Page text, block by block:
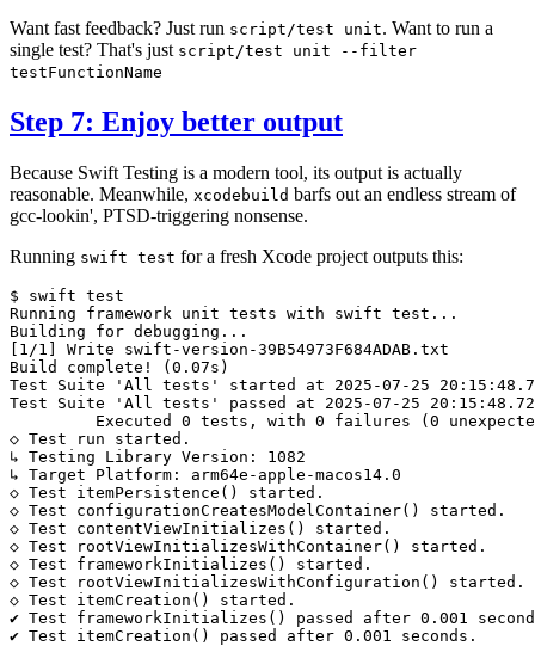
Want fast feedback? Just run script/test unit. Want to run a
single test? That's just script/test unit --filter
testFunctionName
Step 7: Enjoy better output
Because Swift Testing is a modern tool, its output is actually
reasonable. Meanwhile, xcodebuild barfs out an endless stream of
gcc-lookin', PTSD-triggering nonsense.
Running swift test for a fresh Xcode project outputs this: